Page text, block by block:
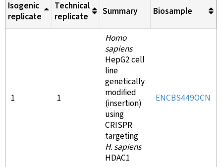
Isogenic
replicate
Technical
replicate
Summary Biosample
1 1
Homo
sapiens
HepG2 cell
line
genetically
modified
(insertion)
using
CRISPR
targeting
H. sapiens
HDAC1
ENCBS449OCN